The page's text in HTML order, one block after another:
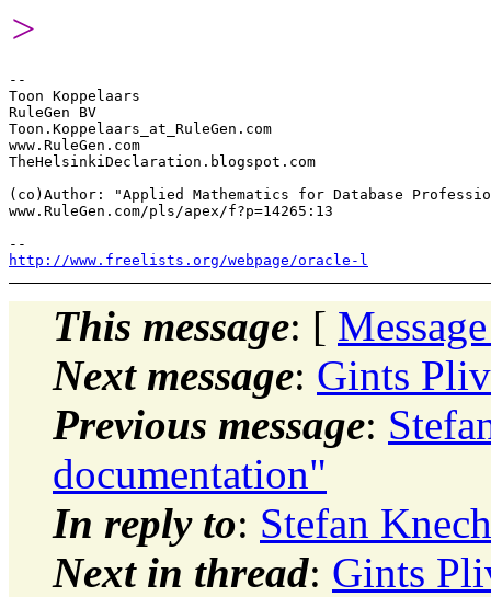
>
--
Toon Koppelaars
RuleGen BV
Toon.Koppelaars_at_RuleGen.com
www.RuleGen.com
TheHelsinkiDeclaration.blogspot.com
(co)Author: "Applied Mathematics for Database
www.RuleGen.com/pls/apex/f?p=14265:13
http://www.freelists.org/webpage/oracle-l
This message: [
Next message: Gints
Previous message:
documentation"
In reply to: Stefan
Next in thread: Gints